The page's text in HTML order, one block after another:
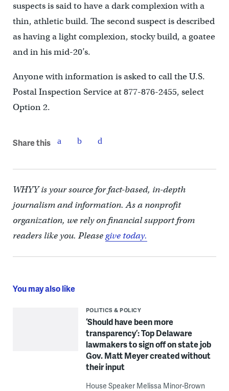
suspects is said to have a dark complexion with a
thin, athletic build. The second suspect is described
as having a light complexion, stocky build, a goatee
and in his mid-20’s.
Anyone with information is asked to call the U.S.
Postal Inspection Service at 877-876-2455, select
Option 2.
Share this
WHYY is your source for fact-based, in-depth
journalism and information. As a nonprofit
organization, we rely on financial support from
readers like you. Pleasegive today.
You may also like
POLITICS & POLICY
‘Should have been more
transparency’: Top Delaware
lawmakers to sign off on state job
Gov. Matt Meyer created without
their input
House Speaker Melissa Minor-Brown